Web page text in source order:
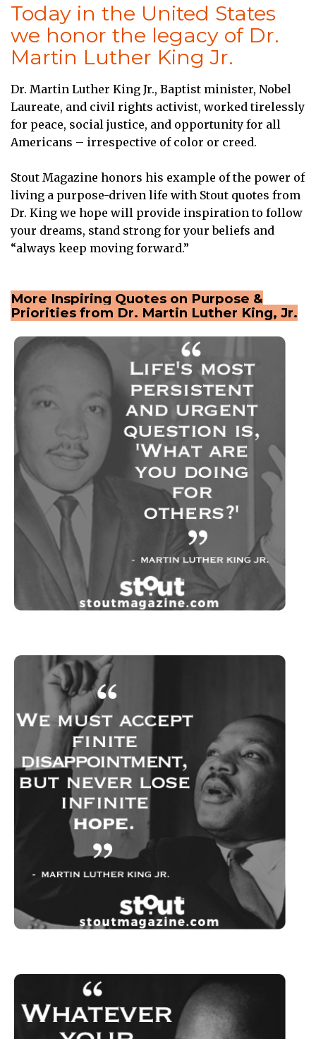
Today in the United States
we honor the legacy of Dr.
Martin Luther King Jr.
Dr. Martin Luther King Jr., Baptist minister, Nobel
Laureate, and civil rights activist, worked tirelessly
for peace, social justice, and opportunity for all
Americans – irrespective of color or creed.
Stout Magazine honors his example of the power of
living a purpose-driven life with Stout quotes from
Dr. King we hope will provide inspiration to follow
your dreams, stand strong for your beliefs and
“always keep moving forward.”
More Inspiring Quotes on Purpose &
Priorities from Dr. Martin Luther King, Jr.